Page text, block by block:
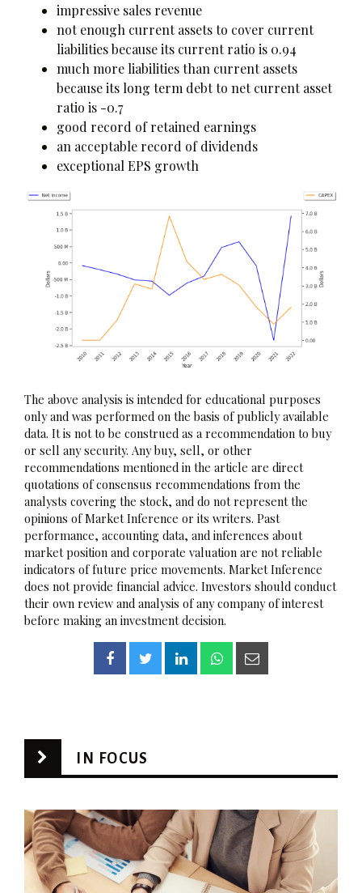
impressive sales revenue
not enough current assets to cover current
liabilities because its current ratio is 0.94
much more liabilities than current assets
because its long term debt to net current asset
ratio is -0.7
good record of retained earnings
an acceptable record of dividends
exceptional EPS growth
The above analysis is intended for educational purposes
only and was performed on the basis of publicly available
data. It is not to be construed as a recommendation to buy
or sell any security. Any buy, sell, or other
recommendations mentioned in the article are direct
quotations of consensus recommendations from the
analysts covering the stock, and do not represent the
opinions of Market Inference or its writers. Past
performance, accounting data, and inferences about
market position and corporate valuation are not reliable
indicators of future price movements. Market Inference
does not provide financial advice. Investors should conduct
their own review and analysis of any company of interest
before making an investment decision.
IN FOCUS